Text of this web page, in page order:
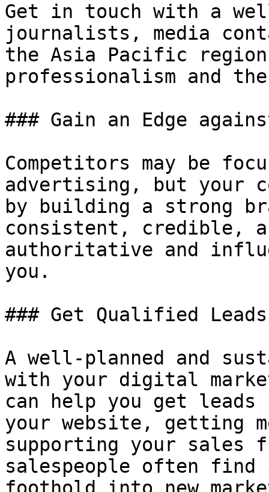
Get in touch with a
journalists, media
the Asia Pacific
professionalism and
### Gain an Edge
Competitors may be
advertising, but your
by building a strong
consistent, credible,
authoritative and
you.
### Get Qualified Leads
A well-planned and
with your digital
can help you get leads
your website, getting
supporting your sales
salespeople often